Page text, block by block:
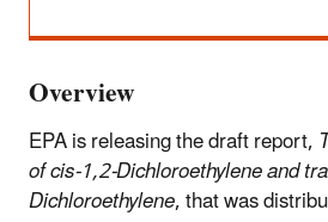
Overview
EPA is releasing the draft report,
of cis-1,2-Dichloroethylene and
Dichloroethylene, that was